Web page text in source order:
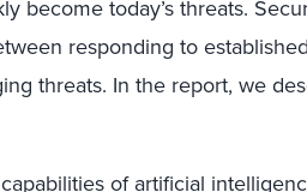
become today’s threats.
responding to
threats. In the report, we
of artificial